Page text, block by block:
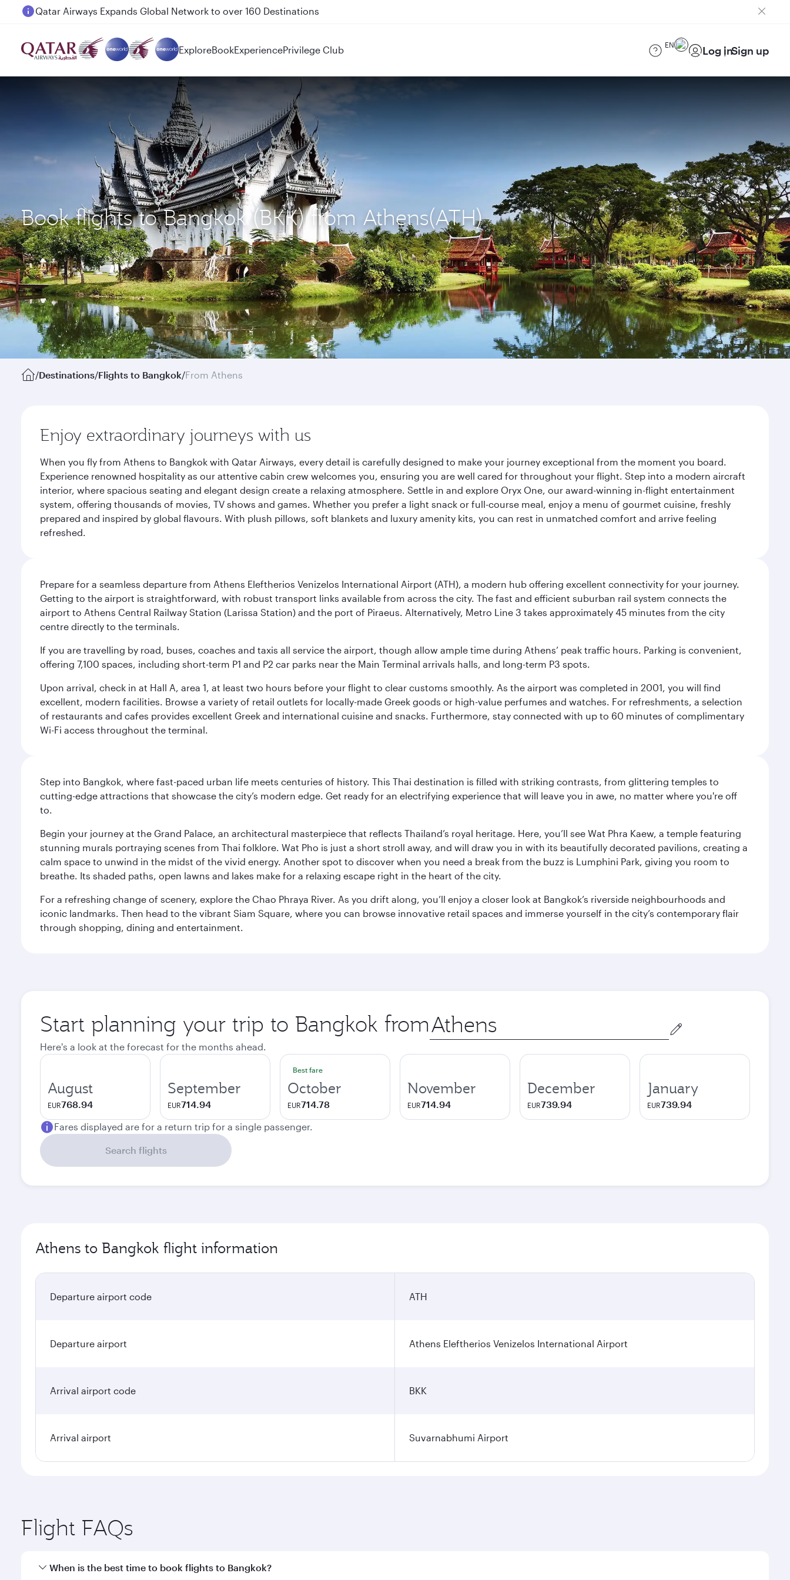
Passengers flying between Doha and Auckland on QR914 and QR915
ExploreBookExperiencePrivilege Club EN Log inSign up
Book flights to Bangkok (BKK) from Athens(ATH)
/Destinations/Flights to Bangkok/From Athens
Enjoy extraordinary journeys with us
When you fly from Athens to Bangkok with Qatar Airways, every detail is carefully designed to make your journey exceptional from the moment you board.
Experience renowned hospitality as our attentive cabin crew welcomes you, ensuring you are well cared for throughout your flight. Step into a modern aircraft
interior, where spacious seating and elegant design create a relaxing atmosphere. Settle in and explore Oryx One, our award-winning in-flight entertainment
system, offering thousands of movies, TV shows and games. Whether you prefer a light snack or full-course meal, enjoy a menu of gourmet cuisine, freshly
prepared and inspired by global flavours. With plush pillows, soft blankets and luxury amenity kits, you can rest in unmatched comfort and arrive feeling
refreshed.
Prepare for a seamless departure from Athens Eleftherios Venizelos International Airport (ATH), a modern hub offering excellent connectivity for your journey.
Getting to the airport is straightforward, with robust transport links available from across the city. The fast and efficient suburban rail system connects the
airport to Athens Central Railway Station (Larissa Station) and the port of Piraeus. Alternatively, Metro Line 3 takes approximately 45 minutes from the city
centre directly to the terminals.
If you are travelling by road, buses, coaches and taxis all service the airport, though allow ample time during Athens’ peak traffic hours. Parking is convenient,
offering 7,100 spaces, including short-term P1 and P2 car parks near the Main Terminal arrivals halls, and long-term P3 spots.
Upon arrival, check in at Hall A, area 1, at least two hours before your flight to clear customs smoothly. As the airport was completed in 2001, you will find
excellent, modern facilities. Browse a variety of retail outlets for locally-made Greek goods or high-value perfumes and watches. For refreshments, a selection
of restaurants and cafes provides excellent Greek and international cuisine and snacks. Furthermore, stay connected with up to 60 minutes of complimentary
Wi-Fi access throughout the terminal.
Step into Bangkok, where fast-paced urban life meets centuries of history. This Thai destination is filled with striking contrasts, from glittering temples to
cutting-edge attractions that showcase the city’s modern edge. Get ready for an electrifying experience that will leave you in awe, no matter where you're off
to.
Begin your journey at the Grand Palace, an architectural masterpiece that reflects Thailand’s royal heritage. Here, you’ll see Wat Phra Kaew, a temple featuring
stunning murals portraying scenes from Thai folklore. Wat Pho is just a short stroll away, and will draw you in with its beautifully decorated pavilions, creating a
calm space to unwind in the midst of the vivid energy. Another spot to discover when you need a break from the buzz is Lumphini Park, giving you room to
breathe. Its shaded paths, open lawns and lakes make for a relaxing escape right in the heart of the city.
For a refreshing change of scenery, explore the Chao Phraya River. As you drift along, you’ll enjoy a closer look at Bangkok’s riverside neighbourhoods and
iconic landmarks. Then head to the vibrant Siam Square, where you can browse innovative retail spaces and immerse yourself in the city’s contemporary flair
through shopping, dining and entertainment.
Start planning your trip to Bangkok from
Origin
city
Here's a look at the forecast for the months ahead.
August
EUR768.94
September
EUR714.94
Best fare
October
EUR714.78
November
EUR714.94
December
EUR739.94
January
EUR739.94
Fares displayed are for a return trip for a single passenger.
Search flights
Athens to Bangkok flight information
Departure airport code ATH
Departure airport Athens Eleftherios Venizelos International Airport
Arrival airport code BKK
Arrival airport Suvarnabhumi Airport
Flight FAQs
When is the best time to book flights to Bangkok?